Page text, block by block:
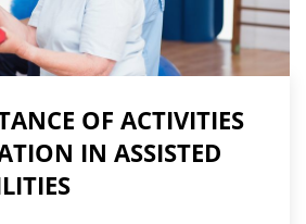
OF ACTIVITIES
IN ASSISTED